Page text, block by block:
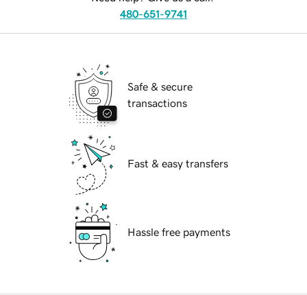
480-651-9741
Safe & secure
transactions
Fast & easy transfers
Hassle free payments